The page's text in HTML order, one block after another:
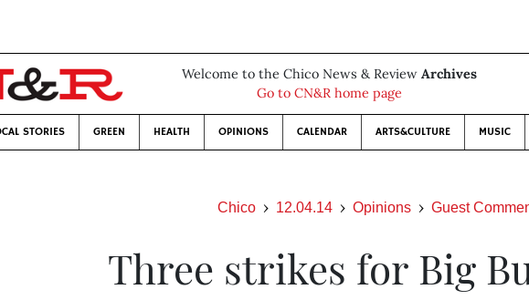
Welcome to the Chico News & Review Archives
Go to CN&R home page
STORIES GREEN HEALTH OPINIONS CALENDAR ARTS&CULTURE MUSIC
Chico 12.04.14 Opinions Guest
Three strikes for Big